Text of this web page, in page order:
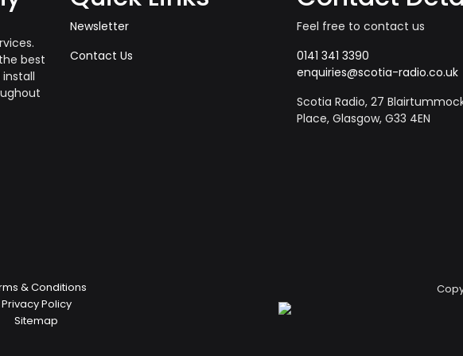
best
Newsletter
Contact Us
Feel free to contact us
0141 341 3390
enquiries@scotia-radio.co.uk
Scotia Radio, 27
Place, Glasgow, G33 4EN
& Conditions
Privacy Policy
Sitemap